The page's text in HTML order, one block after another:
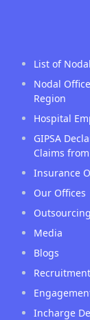
List of
Nodal
Region
Hospital
GIPSA
Claims
Insurance
Our Offices
Media
Blogs
Recruitment
Incharge